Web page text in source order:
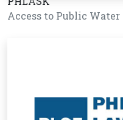
Access to Public Water